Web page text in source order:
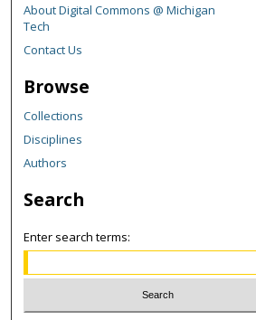
About Digital Commons @ Michigan
Tech
Contact Us
Browse
Collections
Disciplines
Authors
Search
Enter search terms: